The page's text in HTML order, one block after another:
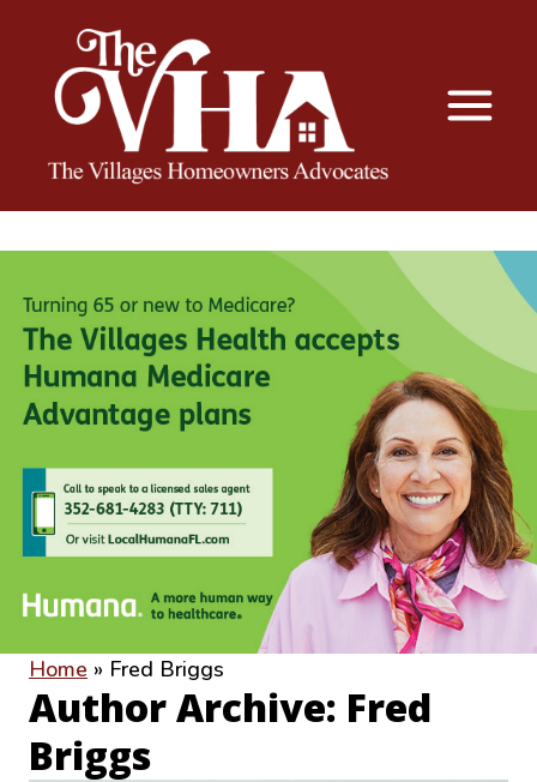
The VHA
Home » Fred Briggs
Author Archive: Fred
Briggs